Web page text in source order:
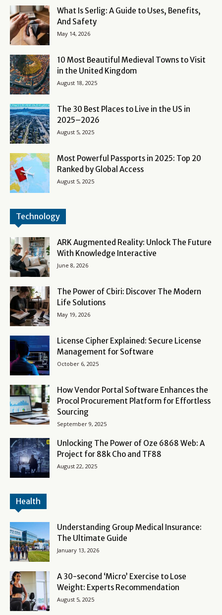
What Is Serlig: A Guide to Uses, Benefits,
And Safety
May 14, 2026
10 Most Beautiful Medieval Towns to Visit
in the United Kingdom
August 18, 2025
The 30 Best Places to Live in the US in
2025–2026
August 5, 2025
Most Powerful Passports in 2025: Top 20
Ranked by Global Access
August 5, 2025
Technology
ARK Augmented Reality: Unlock The Future
With Knowledge Interactive
June 8, 2026
The Power of Cbiri: Discover The Modern
Life Solutions
May 19, 2026
License Cipher Explained: Secure License
Management for Software
October 6, 2025
How Vendor Portal Software Enhances the
Procol Procurement Platform for Effortless
Sourcing
September 9, 2025
Unlocking The Power of Oze 6868 Web: A
Project for 88k Cho and TF88
August 22, 2025
Health
Understanding Group Medical Insurance:
The Ultimate Guide
January 13, 2026
A 30-second ‘Micro’ Exercise to Lose
Weight: Experts Recommendation
August 5, 2025